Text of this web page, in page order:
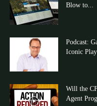
Blow to...
Podcast:
Iconic
Will the
Agent